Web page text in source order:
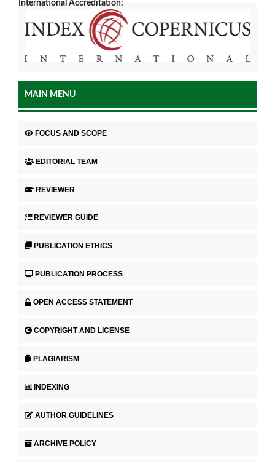
International Accreditation:
MAIN MENU
FOCUS AND SCOPE
EDITORIAL TEAM
REVIEWER
REVIEWER GUIDE
PUBLICATION ETHICS
PUBLICATION PROCESS
OPEN ACCESS STATEMENT
COPYRIGHT AND LICENSE
PLAGIARISM
INDEXING
AUTHOR GUIDELINES
ARCHIVE POLICY